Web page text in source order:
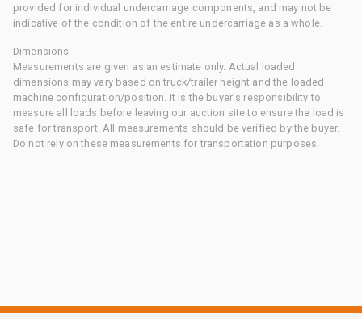
provided for individual undercarriage components, and may not be
indicative of the condition of the entire undercarriage as a whole.
Dimensions
Measurements are given as an estimate only. Actual loaded
dimensions may vary based on truck/trailer height and the loaded
machine configuration/position. It is the buyer's responsibility to
measure all loads before leaving our auction site to ensure the load is
safe for transport. All measurements should be verified by the buyer.
Do not rely on these measurements for transportation purposes.